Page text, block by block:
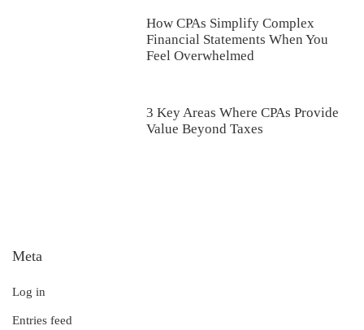
How CPAs Simplify Complex
Financial Statements When You
Feel Overwhelmed
3 Key Areas Where CPAs Provide
Value Beyond Taxes
Meta
Log in
Entries feed